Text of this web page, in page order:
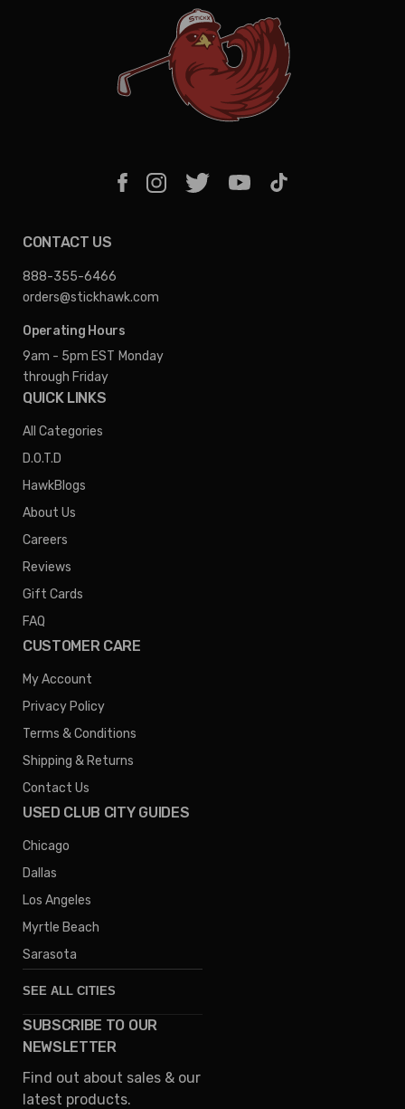
CONTACT US
888-355-6466
orders@stickhawk.com
Operating Hours
9am - 5pm EST Monday
through Friday
QUICK LINKS
All Categories
D.O.T.D
HawkBlogs
About Us
Careers
Reviews
Gift Cards
FAQ
CUSTOMER CARE
My Account
Privacy Policy
Terms & Conditions
Shipping & Returns
Contact Us
USED CLUB CITY GUIDES
Chicago
Dallas
Los Angeles
Myrtle Beach
Sarasota
SEE ALL CITIES
Denver
Austin
SUBSCRIBE TO OUR
NEWSLETTER
Find out about sales & our
latest products.